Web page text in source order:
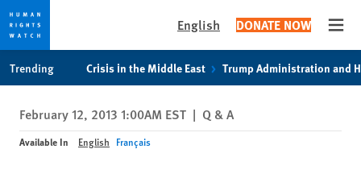
privacy
notice
content
English DONATE NOW
Trending Crisis in the Middle East Trump Administration and
February 12, 2013 1:00AM EST | Q & A
Available In English Français